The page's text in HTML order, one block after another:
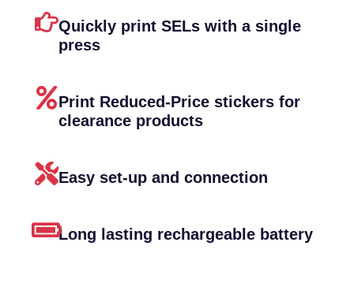
Quickly print SELs with a single
press
Print Reduced-Price stickers for
clearance products
Easy set-up and connection
Long lasting rechargeable battery